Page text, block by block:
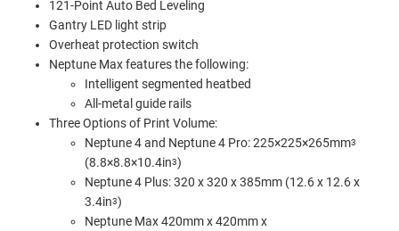
121-Point Auto Bed Leveling
Gantry LED light strip
Overheat protection switch
Neptune Max features the following:
Intelligent segmented heatbed
All-metal guide rails
Three Options of Print Volume:
Neptune 4 and Neptune 4 Pro:225×225×265mm3
(8.8×8.8×10.4in3)
Neptune 4 Plus: 320 x 320 x 385mm (12.6 x 12.6 x
3.4in3)
Neptune Max 420mm x 420mm x